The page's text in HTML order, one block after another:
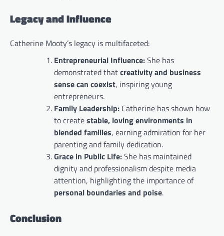
Legacy and Influence
Catherine Mooty’s legacy is multifaceted:
Entrepreneurial Influence:She has
demonstrated thatcreativity and business
sense can coexist, inspiring young
entrepreneurs.
Family Leadership: Catherine has shown how
to createstable, loving environments in
blended families, earning admiration for her
parenting and family dedication.
Grace in Public Life:She has maintained
dignity and professionalism despite media
attention, highlighting the importance of
personal boundaries and poise.
Conclusion